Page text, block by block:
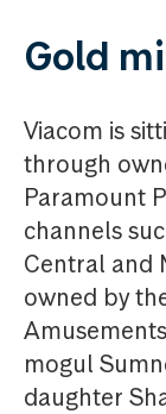
Gold
Viacom is
through
Paramount
channels
Central and
owned by
mogul
daughter